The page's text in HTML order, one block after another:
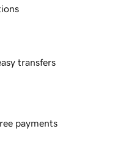
transfers
payments